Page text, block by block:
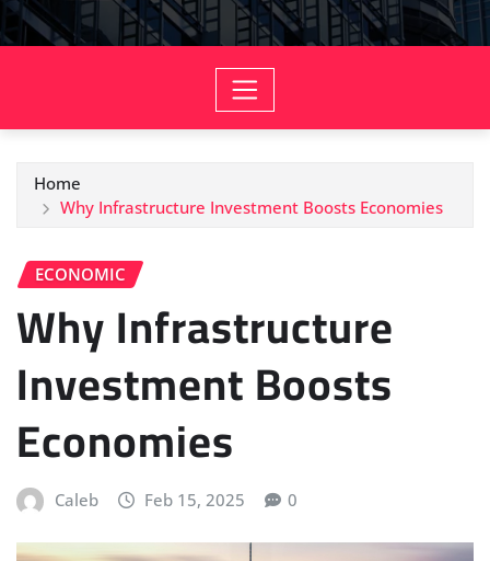
Home
Why Infrastructure Investment Boosts Economies
ECONOMIC
Why Infrastructure
Investment Boosts
Economies
Caleb Feb 15, 2025 0